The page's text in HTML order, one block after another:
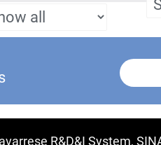
R&D&I System,